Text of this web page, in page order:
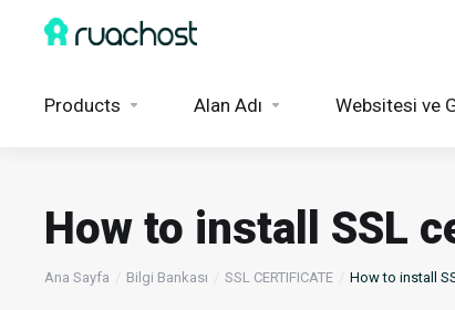
Products Alan Adı Websitesi ve
How to install SSL
Ana Sayfa Bilgi Bankası SSL CERTIFICATE How to install